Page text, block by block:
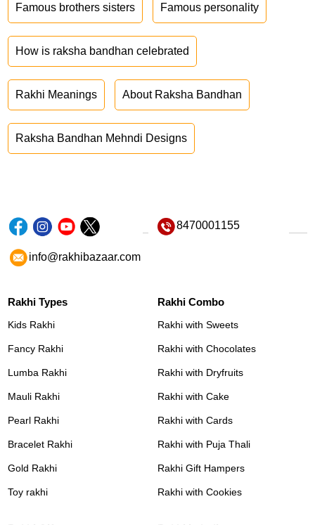
Famous brothers sisters Famous personality
How is raksha bandhan celebrated
Rakhi Meanings About Raksha Bandhan
Raksha Bandhan Mehndi Designs
8470001155
info@rakhibazaar.com
Rakhi Types
Kids Rakhi
Fancy Rakhi
Lumba Rakhi
Mauli Rakhi
Pearl Rakhi
Bracelet Rakhi
Gold Rakhi
Toy rakhi
Rakhi Combo
Rakhi with Sweets
Rakhi with Chocolates
Rakhi with Dryfruits
Rakhi with Cake
Rakhi with Cards
Rakhi with Puja Thali
Rakhi Gift Hampers
Rakhi with Cookies